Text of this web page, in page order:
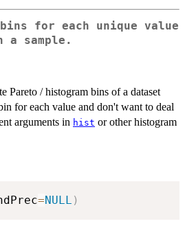
for each unique value
a sample.
Pareto / histogram bins of a dataset
for each value and don't want to deal
arguments in hist or other histogram
=NULL )